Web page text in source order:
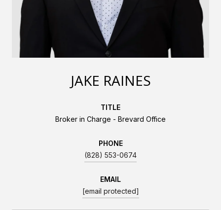
JAKE RAINES
TITLE
Broker in Charge - Brevard Office
PHONE
(828) 553-0674
EMAIL
[email protected]